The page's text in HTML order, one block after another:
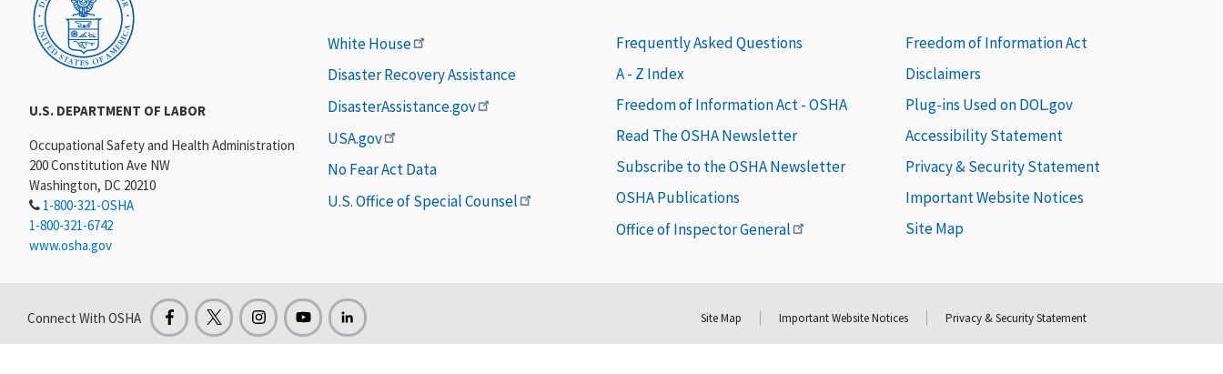
U.S. DEPARTMENT OF LABOR
Occupational Safety and Health Administration
200 Constitution Ave NW
Washington, DC 20210
1-800-321-OSHA
1-800-321-6742
www.osha.gov
White House
Disaster Recovery Assistance
DisasterAssistance.gov
USA.gov
No Fear Act Data
U.S. Office of Special Counsel
Frequently Asked Questions
A - Z Index
Freedom of Information Act - OSHA
Read The OSHA Newsletter
Subscribe to the OSHA Newsletter
OSHA Publications
Office of Inspector General
Freedom of Information Act
Disclaimers
Plug-ins Used on DOL.gov
Accessibility Statement
Privacy & Security Statement
Important Website Notices
Site Map
Connect With OSHA Site Map Important Website Notices Privacy & Security Statement